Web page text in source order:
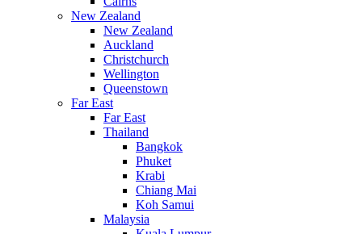
New Zealand
New Zealand
Auckland
Christchurch
Wellington
Queenstown
Far East
Far East
Thailand
Bangkok
Phuket
Krabi
Chiang Mai
Koh Samui
Malaysia